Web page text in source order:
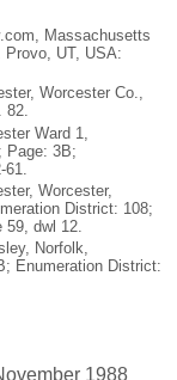
Massachusetts
Provo, UT, USA:
Worcester Co.,
82.
Ward 1,
Page: 3B;
Worcester,
District: 108;
dwl 12.
Norfolk,
Enumeration District:
1988